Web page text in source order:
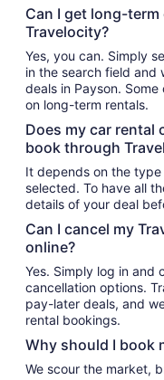
Can I get long-
Travelocity?
Yes, you can. Simply
in the search field and
deals in Payson.
on long-term rentals.
Does my car rental
book through
It depends on the
selected. To have all
details of your deal
Can I cancel my
online?
Yes. Simply log in and
cancellation options.
pay-later deals, and
rental bookings.
Why should I book
We scour the market,